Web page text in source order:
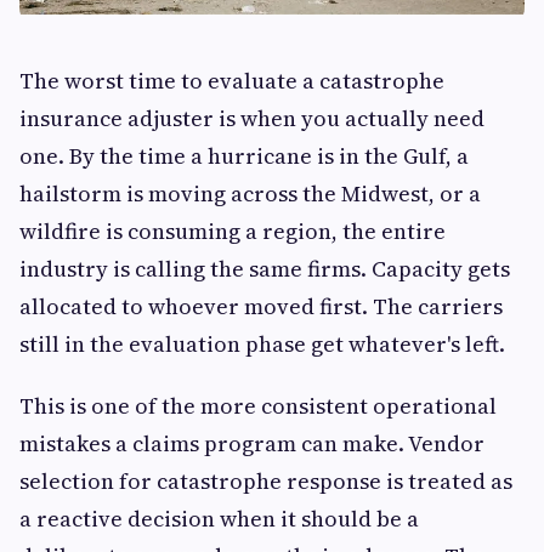
The worst time to evaluate a catastrophe
insurance adjuster is when you actually need
one. By the time a hurricane is in the Gulf, a
hailstorm is moving across the Midwest, or a
wildfire is consuming a region, the entire
industry is calling the same firms. Capacity gets
allocated to whoever moved first. The carriers
still in the evaluation phase get whatever's left.
This is one of the more consistent operational
mistakes a claims program can make. Vendor
selection for catastrophe response is treated as
a reactive decision when it should be a